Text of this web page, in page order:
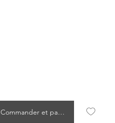
Commander et payer